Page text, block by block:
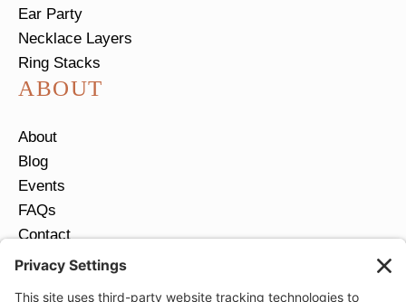
Ear Party
Necklace Layers
Ring Stacks
ABOUT
About
Blog
Events
FAQs
Contact
Return Policy